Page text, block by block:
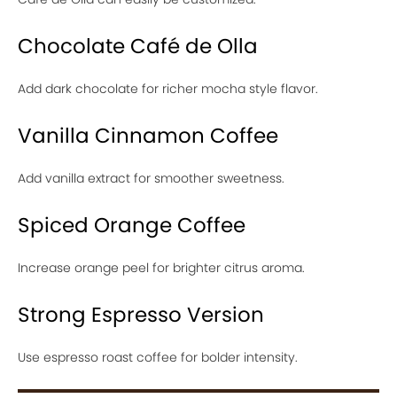
Chocolate Café de Olla
Add dark chocolate for richer mocha style flavor.
Vanilla Cinnamon Coffee
Add vanilla extract for smoother sweetness.
Spiced Orange Coffee
Increase orange peel for brighter citrus aroma.
Strong Espresso Version
Use espresso roast coffee for bolder intensity.